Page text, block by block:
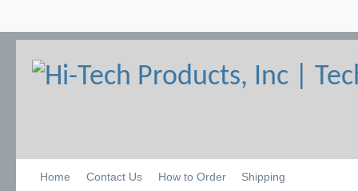
Home Contact Us How to Order Shipping